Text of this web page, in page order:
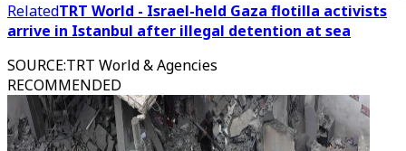
RelatedTRT World - Israel-held Gaza flotilla activists
arrive in Istanbul after illegal detention at sea
SOURCE:TRT World & Agencies
RECOMMENDED